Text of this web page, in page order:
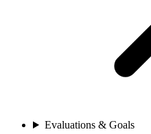
Evaluations & Goals